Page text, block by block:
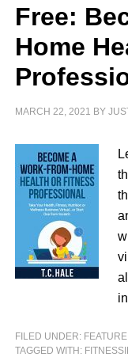
Free:
Home
MARCH 22, 2021 BY
FILED UNDER:
TAGGED WITH: